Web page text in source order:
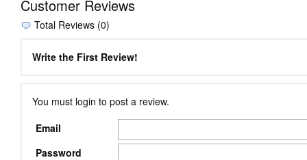
Customer Reviews
Total Reviews (0)
Write the First Review!
You must login to post a review.
Email
Password